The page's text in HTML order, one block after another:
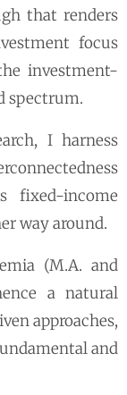
that renders
focus
investment-
spectrum.
I harness
fixed-income
way around.
(M.A. and
a natural
approaches,
and